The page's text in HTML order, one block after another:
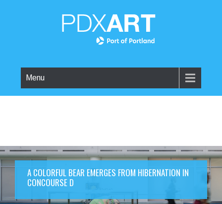
Menu
A COLORFUL BEAR EMERGES FROM HIBERNATION IN
CONCOURSE D